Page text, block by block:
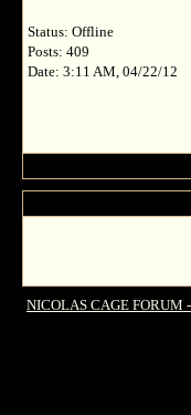
Status: Offline
Posts: 409
Date: 3:11 AM, 04/22/12
NICOLAS CAGE FORUM